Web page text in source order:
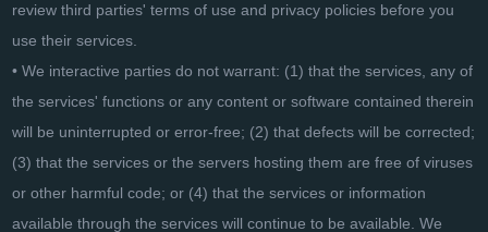
review third parties' terms of use and privacy policies before you
use their services.
• We interactive parties do not warrant: (1) that the services, any of
the services' functions or any content or software contained therein
will be uninterrupted or error-free; (2) that defects will be corrected;
(3) that the services or the servers hosting them are free of viruses
or other harmful code; or (4) that the services or information
available through the services will continue to be available. We